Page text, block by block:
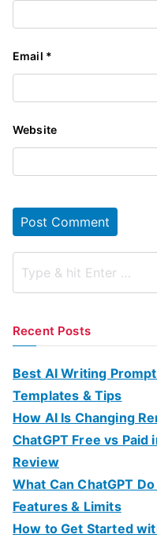
Email *
Website
Recent Posts
Best AI Writing
Templates & Tips
How AI Is Changing
ChatGPT Free vs
Review
What Can ChatGPT
Features & Limits
How to Get Started